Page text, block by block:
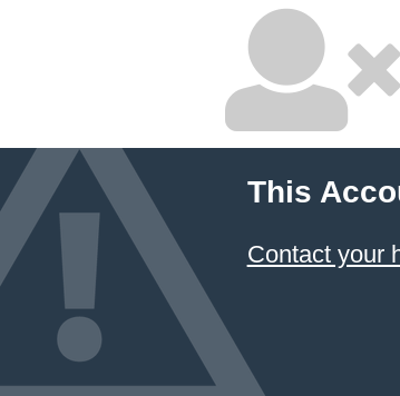
This
Contact your